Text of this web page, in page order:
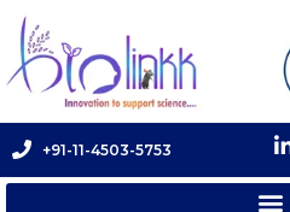
+91-11-4503-5753